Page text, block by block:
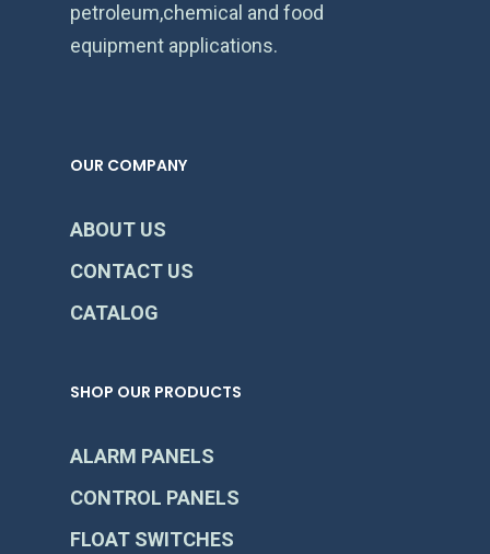
petroleum,chemical and food
equipment applications.
OUR COMPANY
ABOUT US
CONTACT US
CATALOG
SHOP OUR PRODUCTS
ALARM PANELS
CONTROL PANELS
FLOAT SWITCHES